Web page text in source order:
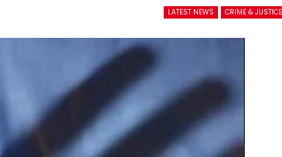
LATEST NEWS CRIME & JUSTICE